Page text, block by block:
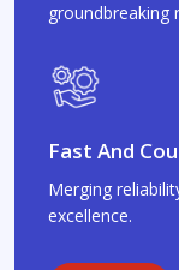
groundbreaking
Fast And
Merging
excellence.